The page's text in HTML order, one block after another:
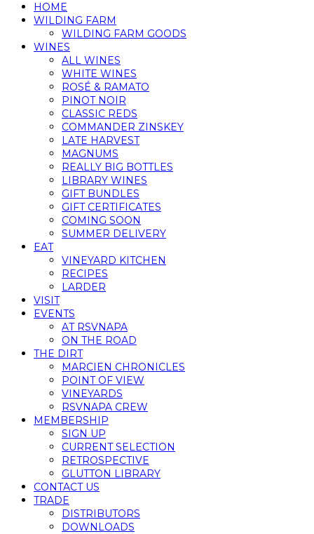
HOME
WILDING FARM
WILDING FARM GOODS
WINES
ALL WINES
WHITE WINES
ROSÉ & RAMATO
PINOT NOIR
CLASSIC REDS
COMMANDER ZINSKEY
LATE HARVEST
MAGNUMS
REALLY BIG BOTTLES
LIBRARY WINES
GIFT BUNDLES
GIFT CERTIFICATES
COMING SOON
SUMMER DELIVERY
EAT
VINEYARD KITCHEN
RECIPES
LARDER
VISIT
EVENTS
AT RSVNAPA
ON THE ROAD
THE DIRT
MARCIEN CHRONICLES
POINT OF VIEW
VINEYARDS
RSVNAPA CREW
MEMBERSHIP
SIGN UP
CURRENT SELECTION
RETROSPECTIVE
GLUTTON LIBRARY
CONTACT US
TRADE
DISTRIBUTORS
DOWNLOADS